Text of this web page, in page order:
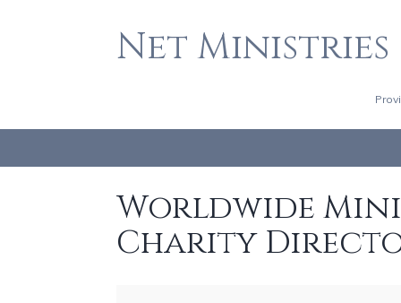
Net Ministries
Worldwide
Charity